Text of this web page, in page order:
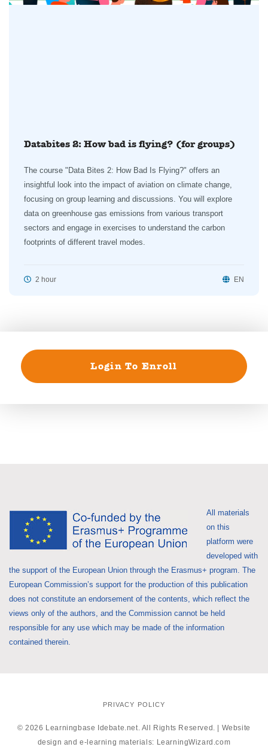
Databites 2: How bad is flying? (for groups)
The course "Data Bites 2: How Bad Is Flying?" offers an
insightful look into the impact of aviation on climate change,
focusing on group learning and discussions. You will explore
data on greenhouse gas emissions from various transport
sectors and engage in exercises to understand the carbon
footprints of different travel modes.
2 hour EN
Login To Enroll
All materials
on this
platform were
developed with
the support of the European Union through the Erasmus+ program. The
European Commission’s support for the production of this publication
does not constitute an endorsement of the contents, which reflect the
views only of the authors, and the Commission cannot be held
responsible for any use which may be made of the information
contained therein.
PRIVACY POLICY
© 2026 Learningbase Idebate.net. All Rights Reserved. | Website
design and e-learning materials: LearningWizard.com